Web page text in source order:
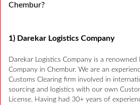
Chembur?
1) Darekar Logistics Company
Darekar Logistics Company is a renowned
Company in Chembur. We are an
Customs Clearing firm involved in
sourcing and logistics with our own
License. Having had 30+ years of